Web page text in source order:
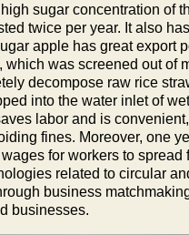
sugar concentration of
twice per year. It also
apple has great export
was screened out of
decompose raw rice
into the water inlet of
labor and is
fines. Moreover, one
for workers to spread
related to circular
business
businesses.